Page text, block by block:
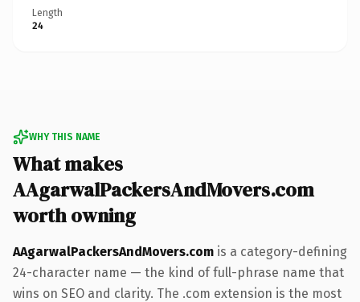
Length
24
WHY THIS NAME
What makes
AAgarwalPackersAndMovers.com
worth owning
AAgarwalPackersAndMovers.com is a category-defining
24-character name — the kind of full-phrase name that
wins on SEO and clarity. The .com extension is the most